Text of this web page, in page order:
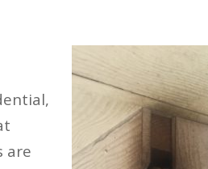
are